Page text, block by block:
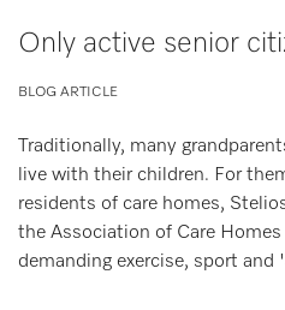
Only active senior
BLOG ARTICLE
Traditionally, many
live with their children. For
residents of care homes,
the Association of Care Homes
demanding exercise, sport and